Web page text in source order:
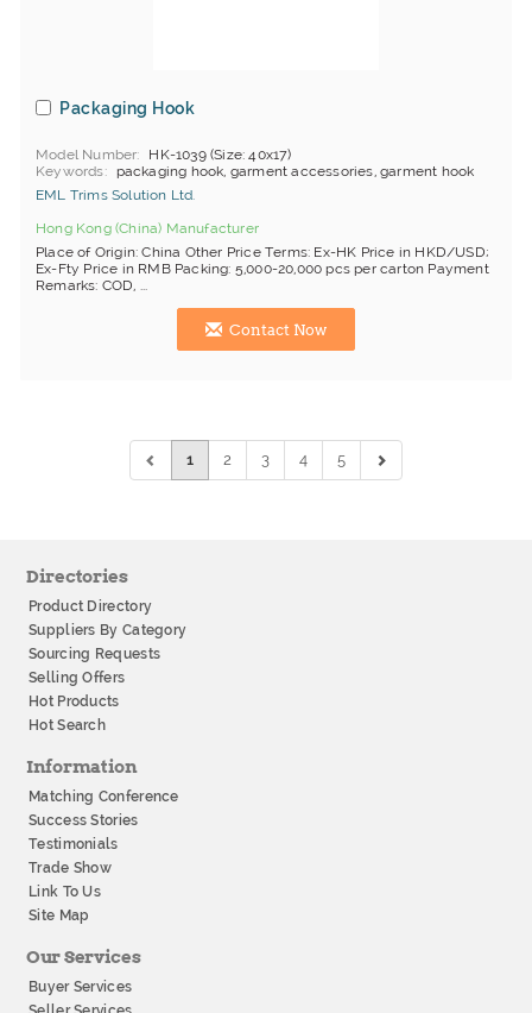
Packaging Hook
Model Number
HK-1039 (Size: 40x17)
Keywords
packaging hook, garment accessories, garment hook
EML Trims Solution Ltd.
Hong Kong (China) Manufacturer
Place of Origin: China Other Price Terms: Ex-HK Price in HKD/USD;
Ex-Fty Price in RMB Packing: 5,000-20,000 pcs per carton Payment
Remarks: COD, ...
Contact Now
1 2 3 4 5
Directories
Product Directory
Suppliers By Category
Sourcing Requests
Selling Offers
Hot Products
Hot Search
Information
Matching Conference
Success Stories
Testimonials
Trade Show
Link To Us
Site Map
Our Services
Buyer Services